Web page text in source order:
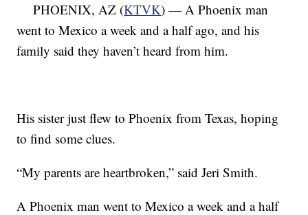
PHOENIX, AZ (KTVK) — A Phoenix man
went to Mexico a week and a half ago, and his
family said they haven’t heard from him.
His sister just flew to Phoenix from Texas, hoping
to find some clues.
“My parents are heartbroken,” said Jeri Smith.
A Phoenix man went to Mexico a week and a half